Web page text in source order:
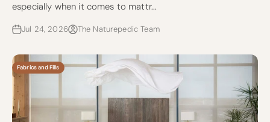
especially when it comes to mattr...
Jul 24, 2026 The Naturepedic Team
Fabrics and Fills